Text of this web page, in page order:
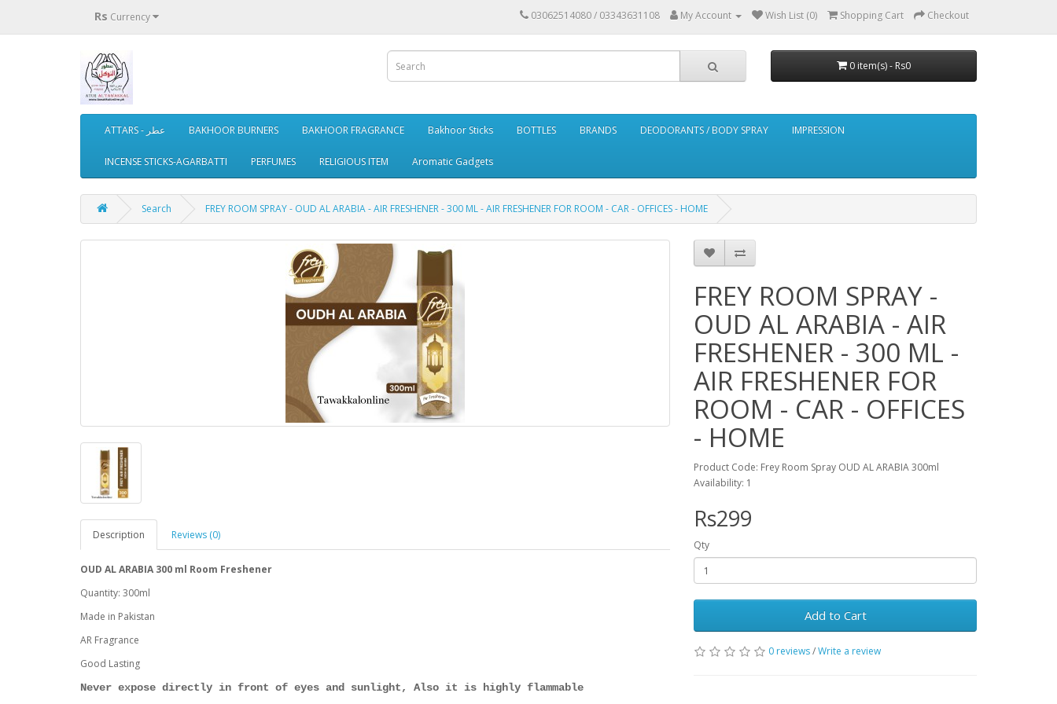
Rs Currency 03062514080 / 03343631108 My Account Wish List (0) Shopping Cart Checkout
0 item(s) - Rs0
ATTARS - عطر BAKHOOR BURNERS BAKHOOR FRAGRANCE Bakhoor Sticks BOTTLES BRANDS DEODORANTS / BODY SPRAY IMPRESSION
INCENSE STICKS-AGARBATTI PERFUMES RELIGIOUS ITEM Aromatic Gadgets
Search FREY ROOM SPRAY - OUD AL ARABIA - AIR FRESHENER - 300 ML - AIR FRESHENER FOR ROOM - CAR - OFFICES - HOME
Description Reviews (0)
OUD AL ARABIA 300 ml Room Freshener
Quantity: 300ml
Made in Pakistan
AR Fragrance
Good Lasting
Never expose directly in front of eyes and sunlight, Also it is highly flammable
FREY ROOM SPRAY -
OUD AL ARABIA - AIR
FRESHENER - 300 ML -
AIR FRESHENER FOR
ROOM - CAR - OFFICES
- HOME
Product Code: Frey Room Spray OUD AL ARABIA 300ml
Availability: 1
Rs299
Qty
Add to Cart
0 reviews/Write a review